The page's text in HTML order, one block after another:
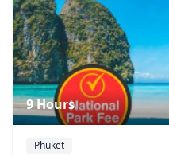
9 Hours
Phuket